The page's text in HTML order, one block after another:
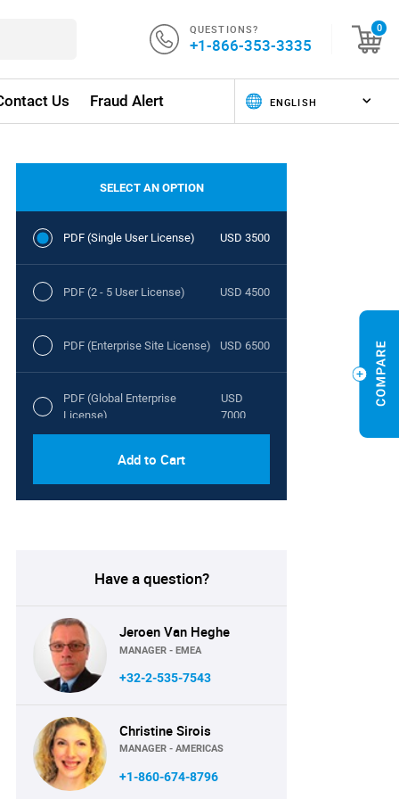
QUESTIONS?
+1-866-353-3335
0
Us Fraud Alert
SELECT AN OPTION
PDF (Single User License) USD 3500
PDF (2 - 5 User License) USD 4500
PDF (Enterprise Site License) USD 6500
PDF (Global Enterprise
License)
USD
7000
Add to Cart
Have a question?
Jeroen Van Heghe
MANAGER - EMEA
+32-2-535-7543
Christine Sirois
MANAGER - AMERICAS
+1-860-674-8796